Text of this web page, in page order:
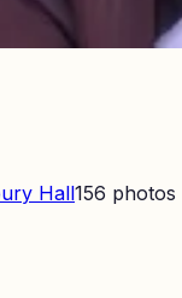
Hall156 photos